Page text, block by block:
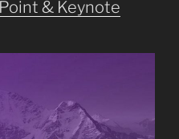
& Keynote